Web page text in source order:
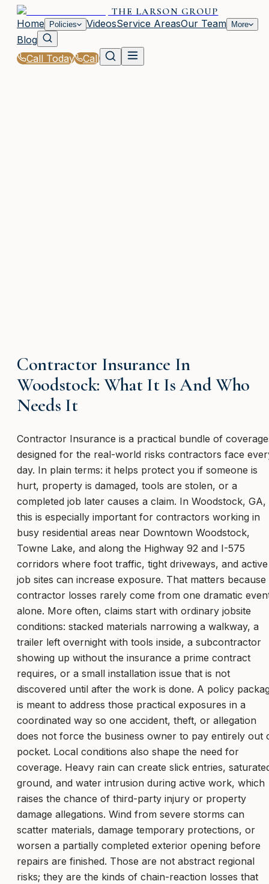
THE LARSON GROUP
Home
Policies VideosService AreasOur Team More
Blog
Call Today
Call
Contractor Insurance In
Woodstock: What It Is And Who
Needs It
Contractor Insurance is a practical bundle of
designed for the real-world risks contractors face
day. In plain terms: it helps protect you if someone is
hurt, property is damaged, tools are stolen, or a
completed job later causes a claim. In Woodstock, GA,
this is especially important for contractors working in
busy residential areas near Downtown Woodstock,
Towne Lake, and along the Highway 92 and I-575
corridors where foot traffic, tight driveways, and active
job sites can increase exposure. That matters because
contractor losses rarely come from one dramatic
alone. More often, claims start with ordinary jobsite
conditions: stacked materials narrowing a walkway, a
trailer left overnight with tools inside, a subcontractor
showing up without the insurance a prime contract
requires, or a small installation issue that is not
discovered until after the work is done. A policy
is meant to address those practical exposures in a
coordinated way so one accident, theft, or allegation
does not force the business owner to pay entirely out
pocket. Local conditions also shape the need for
coverage. Heavy rain can create slick entries,
ground, and water intrusion during active work, which
raises the chance of third-party injury or property
damage allegations. Wind from severe storms can
scatter materials, damage temporary protections, or
worsen a partially completed exterior opening before
repairs are finished. Those are not abstract regional
risks; they are the kinds of chain-reaction losses that